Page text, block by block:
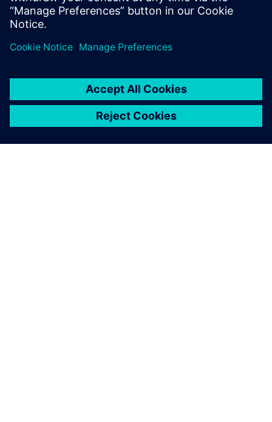
Dr. Chris Varga,Senior Engineering Fellow, Vyaire Medical
Javier Garriz,
Industries Software